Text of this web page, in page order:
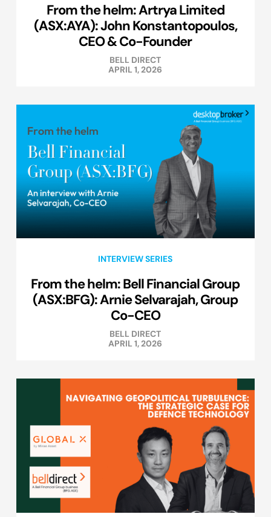
From the helm: Artrya Limited
(ASX:AYA): John Konstantopoulos,
CEO & Co-Founder
BELL DIRECT
APRIL 1, 2026
INTERVIEW SERIES
From the helm: Bell Financial Group
(ASX:BFG): Arnie Selvarajah, Group
Co-CEO
BELL DIRECT
APRIL 1, 2026